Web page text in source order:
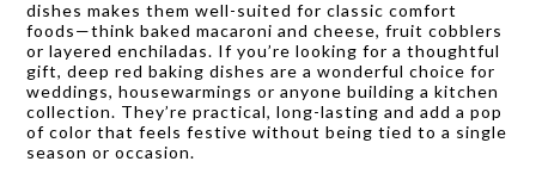
dishes makes them well-suited for classic comfort
foods—think baked macaroni and cheese, fruit cobblers
or layered enchiladas. If you’re looking for a thoughtful
gift, deep red baking dishes are a wonderful choice for
weddings, housewarmings or anyone building a kitchen
collection. They’re practical, long-lasting and add a pop
of color that feels festive without being tied to a single
season or occasion.